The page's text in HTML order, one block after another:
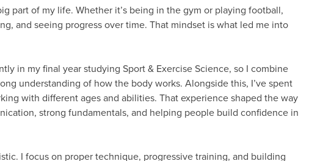
part of my life. Whether it’s being in the gym or playing football,
and seeing progress over time. That mindset is what led me into
in my final year studying Sport & Exercise Science, so I combine
understanding of how the body works. Alongside this, I’ve spent
with different ages and abilities. That experience shaped the way
strong fundamentals, and helping people build confidence in
I focus on proper technique, progressive training, and building